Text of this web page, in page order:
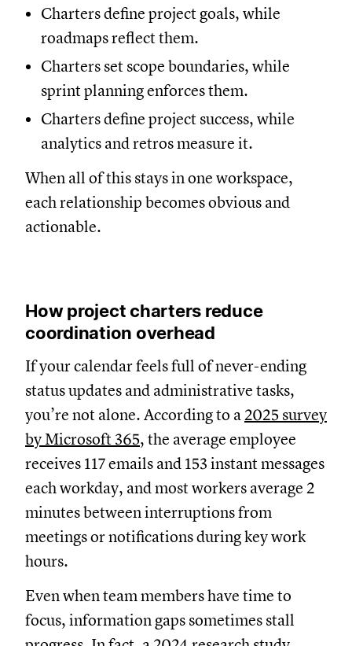
Charters define project goals, while
roadmaps reflect them.
Charters set scope boundaries, while
sprint planning enforces them.
Charters define project success, while
analytics and retros measure it.
When all of this stays in one workspace,
each relationship becomes obvious and
actionable.
How project charters reduce
coordination overhead
If your calendar feels full of never-ending
status updates and administrative tasks,
you’re not alone. According to a2025 survey
by Microsoft 365, the average employee
receives 117 emails and 153 instant messages
each workday, and most workers average 2
minutes between interruptions from
meetings or notifications during key work
hours.
Even when team members have time to
focus, information gaps sometimes stall